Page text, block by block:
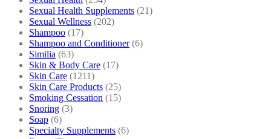
Sexual Health Supplements (21)
Sexual Wellness (202)
Shampoo (17)
Shampoo and Conditioner (6)
Similia (63)
Skin & Body Care (17)
Skin Care (1211)
Skin Care Products (25)
Smoking Cessation (15)
Snoring (3)
Soap (6)
Specialty Supplements (6)